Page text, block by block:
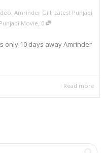
, Amrinder Gill, Latest Punjabi
Movie, 0
only 10 days away Amrinder
Read more